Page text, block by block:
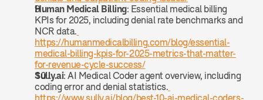
Human Medical Billing: Essential medical billing
KPIs for 2025, including denial rate benchmarks and
NCR data.
https://humanmedicalbilling.com/blog/essential-
medical-billing-kpis-for-2025-metrics-that-matter-
for-revenue-cycle-success/
Sully.ai: AI Medical Coder agent overview, including
coding error and denial statistics.
https://www.sully.ai/blog/best-10-ai-medical-coders-